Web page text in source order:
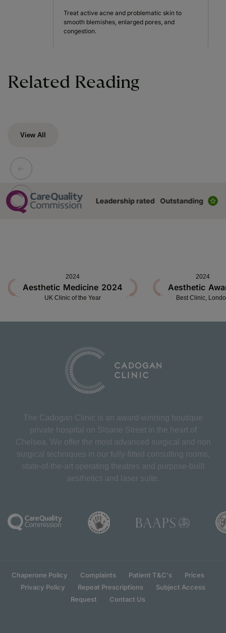
Treat active acne and problematic skin to
smooth blemishes, enlarged pores, and
congestion.
Related Reading
View All
2024
Aesthetic Medicine 2024
UK Clinic of the Year
2024
Aesthetic
Best Clinic,
The Cadogan Clinic is an award-winning boutique
private hospital on Sloane Street in the heart of
Chelsea. We offer the most advanced surgical and non
surgical techniques in our fully-fitted consulting rooms,
state-of-the-art operating theatres and purpose-built
aesthetics and laser suite.
Chaperone Policy Complaints Patient T&C's
Prices
Privacy Policy
Repeat Prescriptions
Subject Access
Request
Contact Us